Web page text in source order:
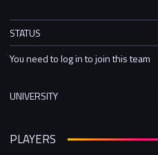
STATUS
You need to log in to join this team
UNIVERSITY
PLAYERS